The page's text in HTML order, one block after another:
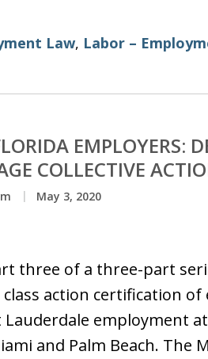
Law, Labor –
EMPLOYERS:
COLLECTIVE
May 3, 2020
three of a three-part
action certification
Lauderdale employment
and Palm Beach. The